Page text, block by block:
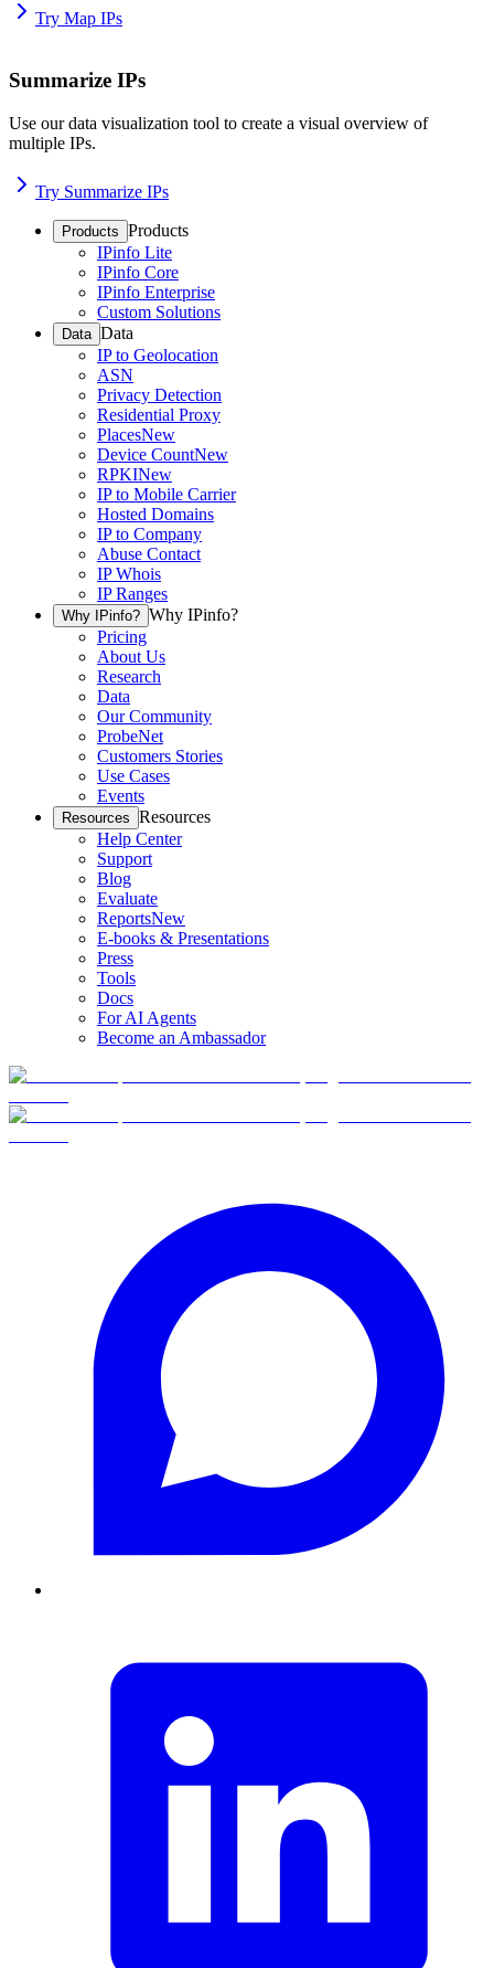
Try Map IPs
Summarize IPs
Use our data visualization tool to create a visual overview of
multiple IPs.
Try Summarize IPs
Products Products
IPinfo Lite
IPinfo Core
IPinfo Enterprise
Custom Solutions
Data Data
IP to Geolocation
ASN
Privacy Detection
Residential Proxy
PlacesNew
Device CountNew
RPKINew
IP to Mobile Carrier
Hosted Domains
IP to Company
Abuse Contact
IP Whois
IP Ranges
Why IPinfo? Why IPinfo?
Pricing
About Us
Research
Data
Our Community
ProbeNet
Customers Stories
Use Cases
Events
Resources Resources
Help Center
Support
Blog
Evaluate
ReportsNew
E-books & Presentations
Press
Tools
Docs
For AI Agents
Become an Ambassador